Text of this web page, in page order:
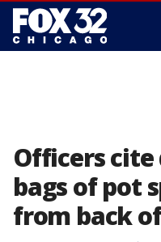
Officers
bags of pot
from back